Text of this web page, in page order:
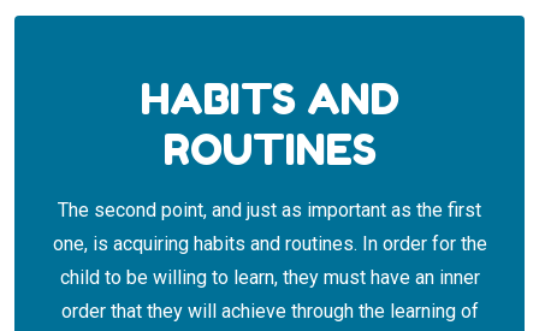
HABITS AND
ROUTINES
The second point, and just as important as the first
one, is acquiring habits and routines. In order for the
child to be willing to learn, they must have an inner
order that they will achieve through the learning of